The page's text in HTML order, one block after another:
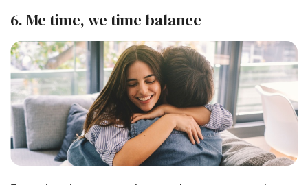
6. Me time, we time balance